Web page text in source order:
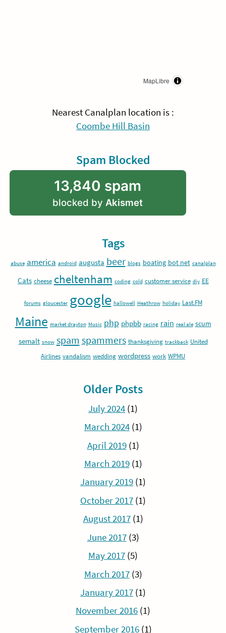
MapLibre
Nearest Canalplan location is :
Coombe Hill Basin
Spam Blocked
13,840 spam
blocked by Akismet
Tags
abuse america android augusta beer blogs boating bot net canalplan
Cats cheese cheltenham coding cold customer service diy EE
forums gloucester google hallowell Heathrow holiday Last.FM
Maine market drayton Music php phpbb racing rain real ale scum
semalt snow spam spammers thanksgiving trackback United
Airlines vandalism wedding wordpress work WPMU
Older Posts
July 2024 (1)
March 2024(1)
April 2019(1)
March 2019(1)
January 2019 (1)
October 2017 (1)
August 2017(1)
June 2017(3)
May 2017 (5)
March 2017(3)
January 2017 (1)
November 2016 (1)
September 2016(1)